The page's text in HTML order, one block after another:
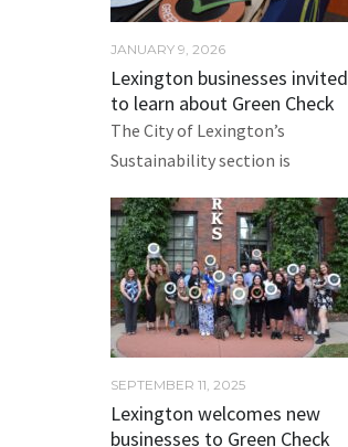
JANUARY 9, 2026
Lexington businesses invited
to learn about Green Check
The City of Lexington’s
Sustainability section is
SEPTEMBER 11, 2025
Lexington welcomes new
businesses to Green Check